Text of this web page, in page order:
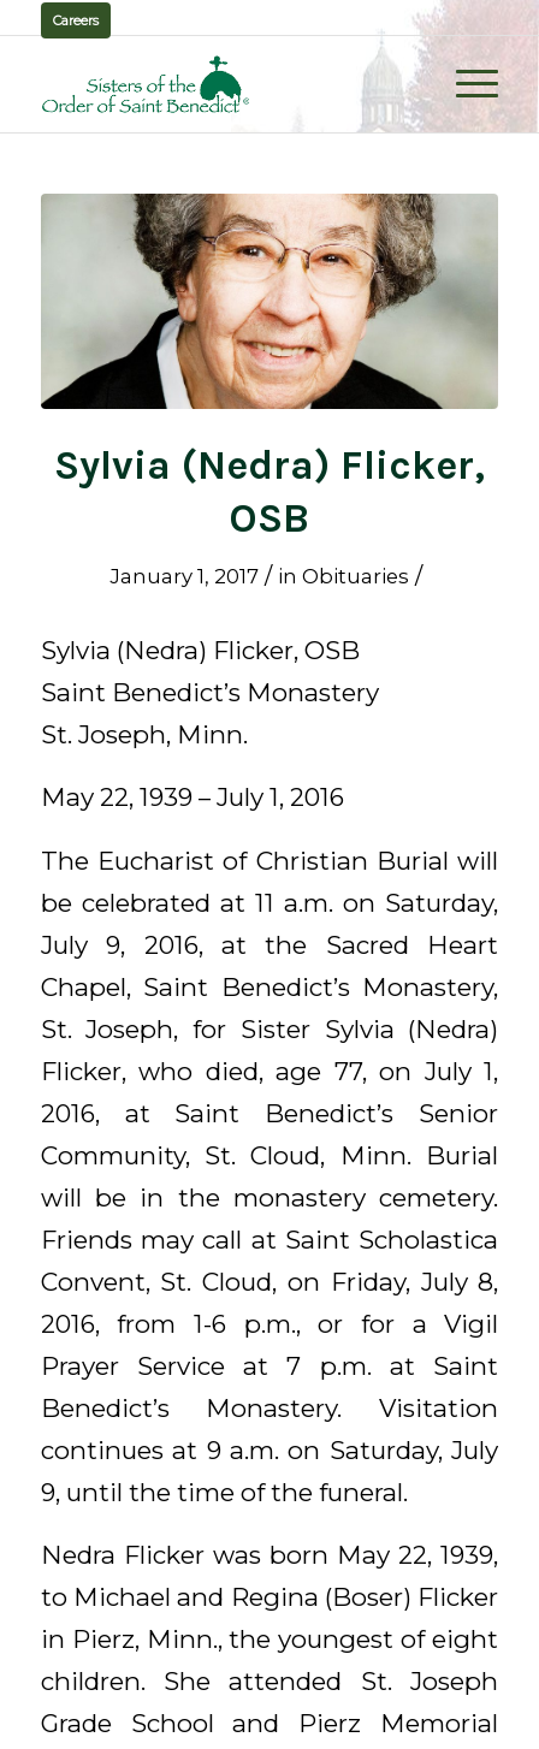
Careers
Sylvia (Nedra) Flicker,
OSB
January 1, 2017 / inObituaries /
Sylvia (Nedra) Flicker, OSB
Saint Benedict’s Monastery
St. Joseph, Minn.
May 22, 1939 – July 1, 2016
The Eucharist of Christian Burial will
be celebrated at 11 a.m. on Saturday,
July 9, 2016, at the Sacred Heart
Chapel, Saint Benedict’s Monastery,
St. Joseph, for Sister Sylvia (Nedra)
Flicker, who died, age 77, on July 1,
2016, at Saint Benedict’s Senior
Community, St. Cloud, Minn. Burial
will be in the monastery cemetery.
Friends may call at Saint Scholastica
Convent, St. Cloud, on Friday, July 8,
2016, from 1-6 p.m., or for a Vigil
Prayer Service at 7 p.m. at Saint
Benedict’s Monastery. Visitation
continues at 9 a.m. on Saturday, July
9, until the time of the funeral.
Nedra Flicker was born May 22, 1939,
to Michael and Regina (Boser) Flicker
in Pierz, Minn., the youngest of eight
children. She attended St. Joseph
Grade School and Pierz Memorial